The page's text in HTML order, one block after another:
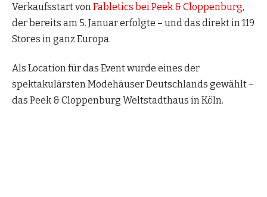
Verkaufsstart vonFabletics bei Peek & Cloppenburg,
der bereits am 5. Januar erfolgte – und das direkt in 119
Stores in ganz Europa.
Als Location für das Event wurde eines der
spektakulärsten Modehäuser Deutschlands gewählt –
das Peek & Cloppenburg Weltstadthaus in Köln.